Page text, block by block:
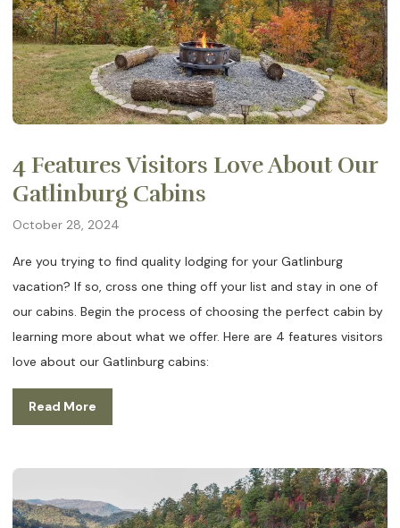
4 Features Visitors Love About Our
Gatlinburg Cabins
October 28, 2024
Are you trying to find quality lodging for your Gatlinburg
vacation? If so, cross one thing off your list and stay in one of
our cabins. Begin the process of choosing the perfect cabin by
learning more about what we offer. Here are 4 features visitors
love about our Gatlinburg cabins:
Read More